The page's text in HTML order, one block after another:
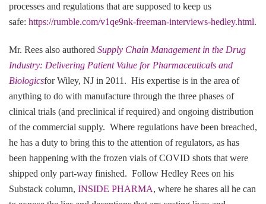
processes and regulations that are supposed to keep us
safe: https://rumble.com/v1qe9nk-freeman-interviews-hedley.html.
Mr. Rees also authored Supply Chain Management in the Drug
Industry: Delivering Patient Value for Pharmaceuticals and
Biologicsfor Wiley, NJ in 2011. His expertise is in the area of
anything to do with manufacture through the three phases of
clinical trials (and preclinical if required) and ongoing distribution
of the commercial supply. Where regulations have been breached,
he has a duty to bring this to the attention of regulators, as has
been happening with the frozen vials of COVID shots that were
shipped only part-way finished. Follow Hedley Rees on his
Substack column, INSIDE PHARMA, where he shares all he can